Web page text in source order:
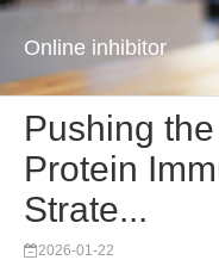
Online inhibitor
Pushing
Protein
Strate...
2026-01-22